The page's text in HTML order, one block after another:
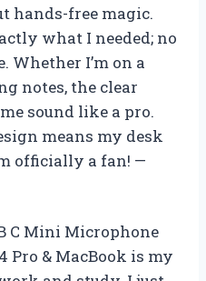
hands-free magic.
what I needed; no
Whether I’m on a
notes, the clear
sound like a pro.
means my desk
officially a fan! —
C Mini Microphone
& MacBook is my